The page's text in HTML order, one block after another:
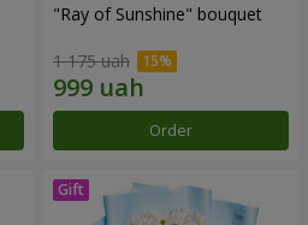
"Ray of Sunshine" bouquet
1 175 uah
Order